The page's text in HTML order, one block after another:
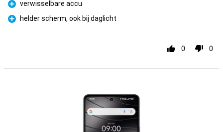
Pro
verwisselbare accu
Pro
helder scherm, ook bij daglicht
0 0